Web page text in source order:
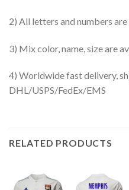
2) All letters and numbers
3) Mix color, name, size are
4) Worldwide fast delivery,
DHL/USPS/FedEx/EMS
RELATED PRODUCTS